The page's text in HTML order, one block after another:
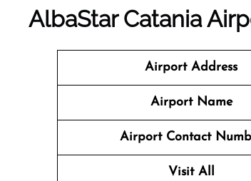
AlbaStar Catania
Airport Address
Airport Name
Airport Contact
Visit All